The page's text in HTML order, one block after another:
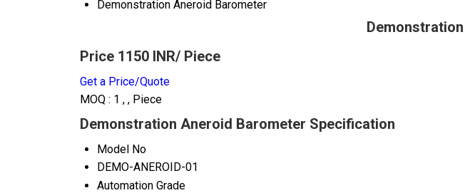
Demonstration Aneroid Barometer
Price 1150 INR/ Piece
Get a Price/Quote
MOQ : 1 , , Piece
Demonstration Aneroid Barometer Specification
Model No
DEMO-ANEROID-01
Automation Grade